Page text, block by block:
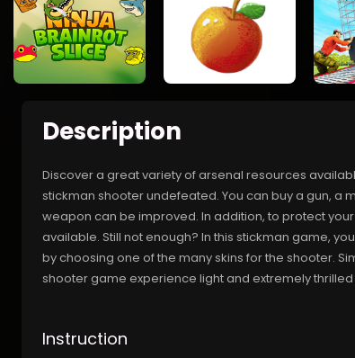
Description
Discover a great variety of arsenal resources
stickman shooter undefeated. You can buy a gun, a
weapon can be improved. In addition, to protect
available. Still not enough? In this stickman game,
by choosing one of the many skins for the shooter.
shooter game experience light and extremely
Instruction